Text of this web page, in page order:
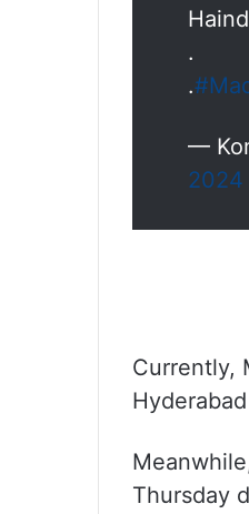
.
.
—
2024
Currently,
Thursday